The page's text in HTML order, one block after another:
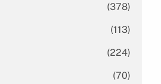
(378)
(113)
(224)
(70)